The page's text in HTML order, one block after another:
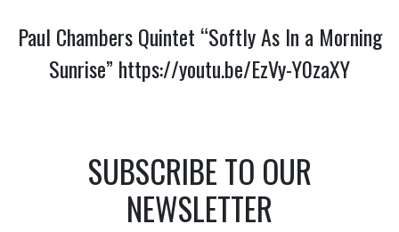
Paul Chambers Quintet “Softly As In a Morning
Sunrise” https://youtu.be/EzVy-Y0zaXY
SUBSCRIBE TO OUR
NEWSLETTER